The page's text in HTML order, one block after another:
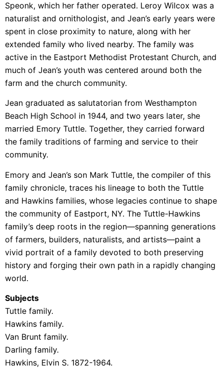
Speonk, which her father operated. Leroy Wilcox was a
naturalist and ornithologist, and Jean’s early years were
spent in close proximity to nature, along with her
extended family who lived nearby. The family was
active in the Eastport Methodist Protestant Church, and
much of Jean’s youth was centered around both the
farm and the church community.
Jean graduated as salutatorian from Westhampton
Beach High School in 1944, and two years later, she
married Emory Tuttle. Together, they carried forward
the family traditions of farming and service to their
community.
Emory and Jean’s son Mark Tuttle, the compiler of this
family chronicle, traces his lineage to both the Tuttle
and Hawkins families, whose legacies continue to shape
the community of Eastport, NY. The Tuttle-Hawkins
family’s deep roots in the region—spanning generations
of farmers, builders, naturalists, and artists—paint a
vivid portrait of a family devoted to both preserving
history and forging their own path in a rapidly changing
world.
Subjects
Tuttle family.
Hawkins family.
Van Brunt family.
Darling family.
Hawkins, Elvin S. 1872-1964.